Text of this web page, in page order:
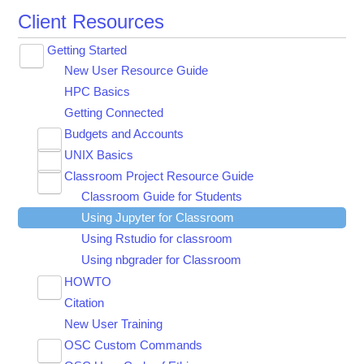
Client Resources
Getting Started
submenu
visibility
New User Resource Guide
HPC Basics
Getting Connected
Budgets and Accounts
submenu
visibility
Applying for Academic Accounts
UNIX Basics
submenu
visibility
Linux Command Line Fundamentals
Linux Tutorial
Tar Tutorial
Unix Shortcuts
Classroom Project Resource Guide
submenu
visibility
Classroom Guide for Students
Using Jupyter for Classroom
Using Rstudio for classroom
Using nbgrader for Classroom
HOWTO
submenu
visibility
Using Software on Pitzer RHEL 7
HOW TO: Look at requested time accuracy
using XDMoD
HOWTO: Add and Use DUO MFA
Citation
New User Training
OSC Custom Commands